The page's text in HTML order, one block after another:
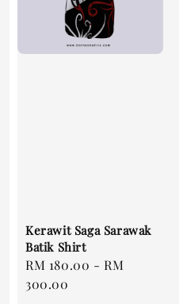
Kerawit Saga Sarawak
Batik Shirt
Regular
price
RM 180.00 -RM
300.00